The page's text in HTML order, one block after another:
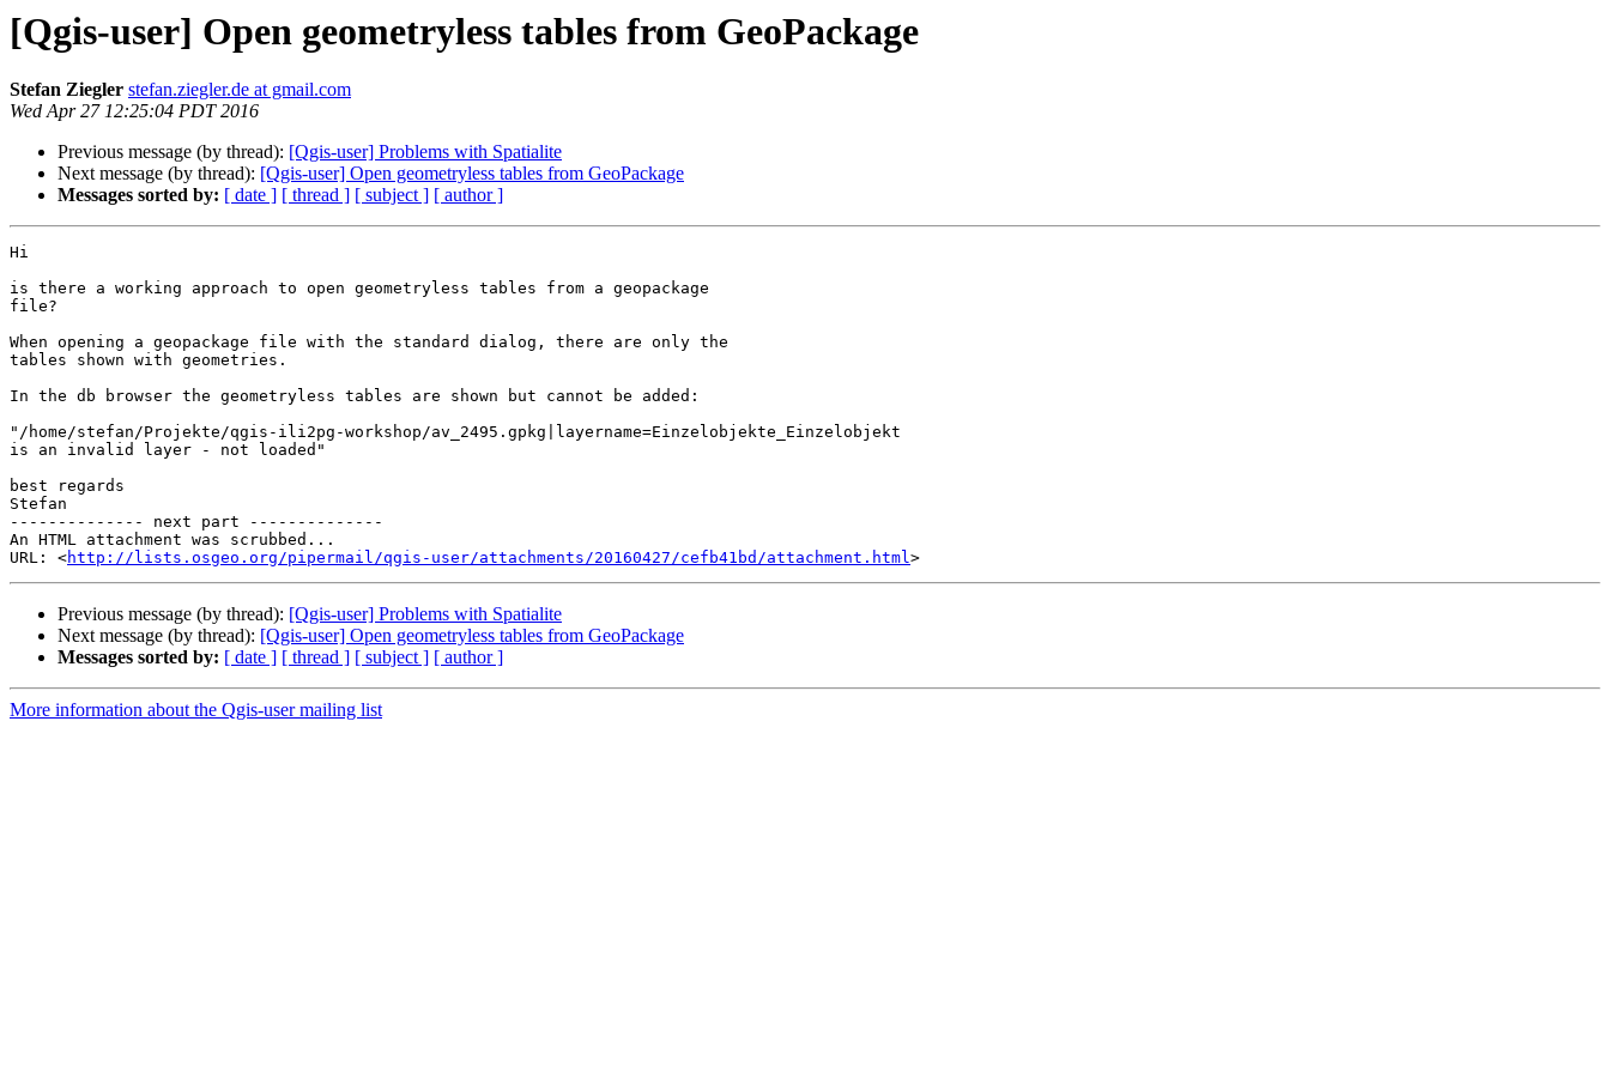
[Qgis-user] Open geometryless tables from GeoPackage
Stefan Ziegler stefan.ziegler.de at gmail.com
Wed Apr 27 12:25:04 PDT 2016
Previous message (by thread): [Qgis-user] Problems with Spatialite
Next message (by thread): [Qgis-user] Open geometryless tables from GeoPackage
Messages sorted by: [ date ] [ thread ] [ subject ] [ author ]
Hi
is there a working approach to open geometryless tables from a geopackage
file?
When opening a geopackage file with the standard dialog, there are only the
tables shown with geometries.
In the db browser the geometryless tables are shown but cannot be added:
"/home/stefan/Projekte/qgis-ili2pg-workshop/av_2495.gpkg|layername=Einzelobjekte_Einzelobjekt
is an invalid layer - not loaded"
best regards
Stefan
-------------- next part --------------
An HTML attachment was scrubbed...
URL: <http://lists.osgeo.org/pipermail/qgis-user/attachments/20160427/cefb41bd/attachment.html
Previous message (by thread): [Qgis-user] Problems with Spatialite
Next message (by thread): [Qgis-user] Open geometryless tables from GeoPackage
Messages sorted by: [ date ] [ thread ] [ subject ] [ author ]
More information about the Qgis-user mailing list